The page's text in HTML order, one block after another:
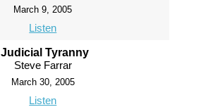
March 9, 2005
Listen
Judicial Tyranny
Steve Farrar
March 30, 2005
Listen